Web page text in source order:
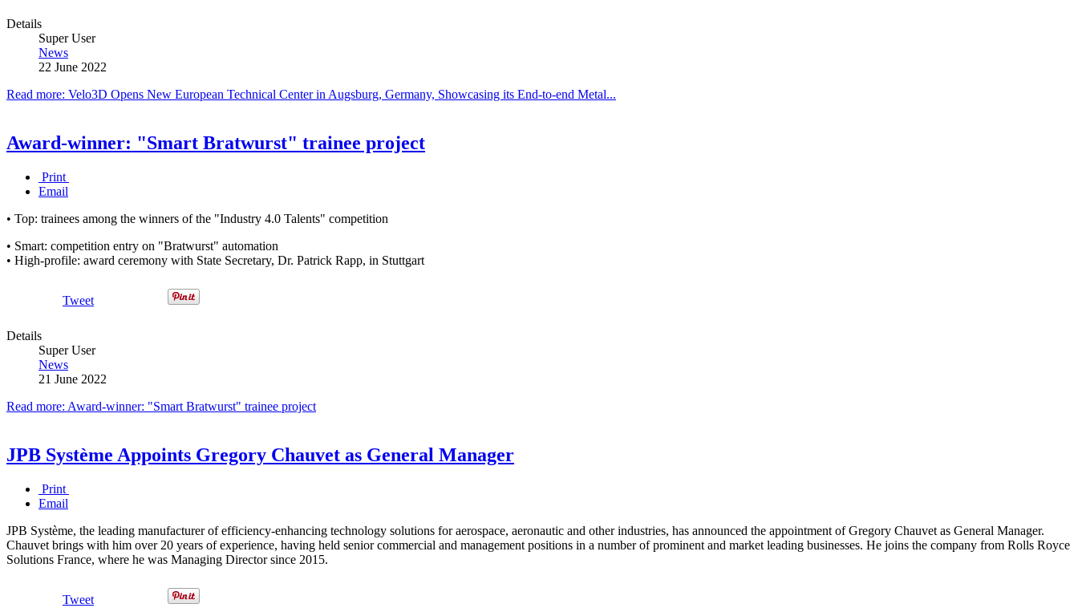
Details
Super User
News
22 June 2022
Read more: Velo3D Opens New European Technical Center in Augsburg, Germany, Showcasing its End-to-end Metal...
Award-winner: "Smart Bratwurst" trainee project
Print
Email
• Top: trainees among the winners of the "Industry 4.0 Talents" competition
• Smart: competition entry on "Bratwurst" automation
• High-profile: award ceremony with State Secretary, Dr. Patrick Rapp, in Stuttgart
Tweet
Details
Super User
News
21 June 2022
Read more: Award-winner: "Smart Bratwurst" trainee project
JPB Système Appoints Gregory Chauvet as General Manager
Print
Email
JPB Système, the leading manufacturer of efficiency-enhancing technology solutions for aerospace, aeronautic and other industries, has announced the appointment of Gregory Chauvet as General Manager.
Chauvet brings with him over 20 years of experience, having held senior commercial and management positions in a number of prominent and market leading businesses. He joins the company from Rolls Royce
Solutions France, where he was Managing Director since 2015.
Tweet